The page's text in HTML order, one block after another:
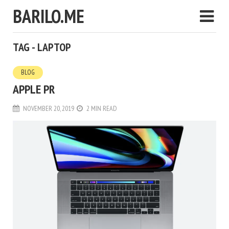
BARILO.ME
TAG - LAPTOP
BLOG
APPLE PR
NOVEMBER 20, 2019 2 MIN READ